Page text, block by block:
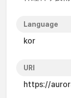
Language
kor
URI
https://